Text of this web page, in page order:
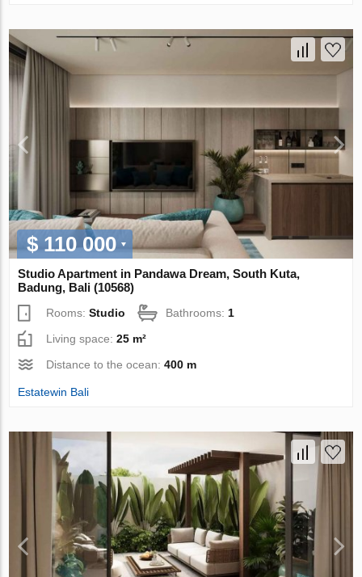
$ 110 000
Studio Apartment in Pandawa Dream, South Kuta,
Badung, Bali (10568)
Rooms:Studio Bathrooms: 1
Living space:25 m²
Distance to the ocean:400 m
Estatewin Bali